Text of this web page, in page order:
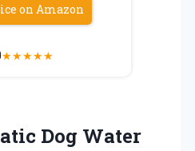
on Amazon
★★★★★
Dog Water